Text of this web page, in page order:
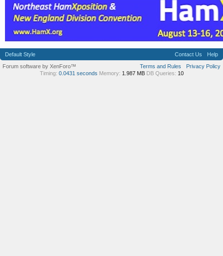
Default Style Contact Us
Help
Terms and Rules
Privacy Policy
Forum software by XenForo™
Timing: 0.0431 seconds Memory: 1.987 MB DB Queries: 10